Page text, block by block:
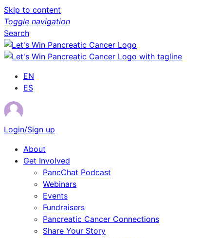
Skip to content
Toggle navigation
Search
EN
ES
Login/Sign up
About
Get Involved
PancChat Podcast
Webinars
Events
Fundraisers
Pancreatic Cancer Connections
Share Your Story